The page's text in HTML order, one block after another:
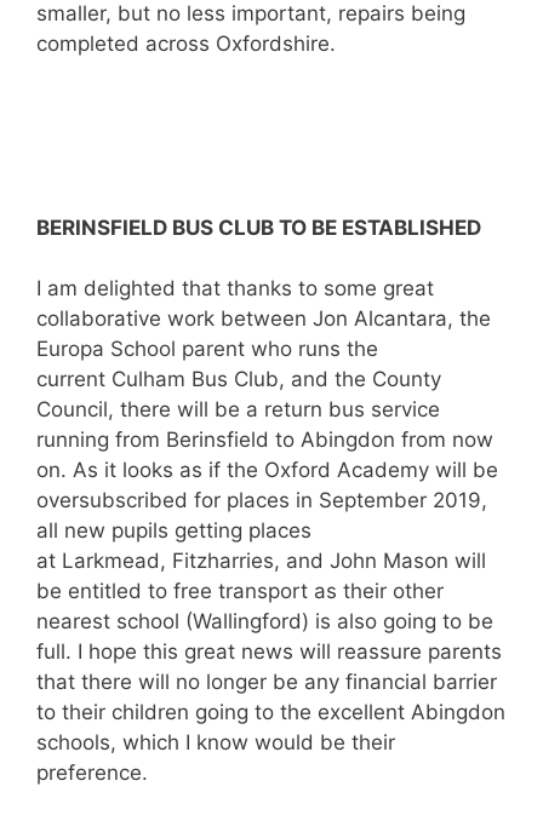
smaller, but no less important, repairs being
completed across Oxfordshire.
BERINSFIELD BUS CLUB TO BE ESTABLISHED
I am delighted that thanks to some great
collaborative work between Jon Alcantara, the
Europa School parent who runs the
current Culham Bus Club, and the County
Council, there will be a return bus service
running from Berinsfield to Abingdon from now
on. As it looks as if the Oxford Academy will be
oversubscribed for places in September 2019,
all new pupils getting places
at Larkmead, Fitzharries, and John Mason will
be entitled to free transport as their other
nearest school (Wallingford) is also going to be
full. I hope this great news will reassure parents
that there will no longer be any financial barrier
to their children going to the excellent Abingdon
schools, which I know would be their
preference.